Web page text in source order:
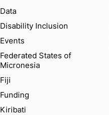
Data
Disability Inclusion
Events
Federated States of
Micronesia
Fiji
Funding
Kiribati